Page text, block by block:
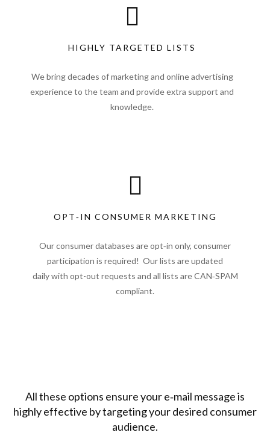
HIGHLY TARGETED LISTS
We bring decades of marketing and online advertising
experience to the team and provide extra support and
knowledge.
OPT‑IN CONSUMER MARKETING
Our consumer databases are opt‑in only, consumer
participation is required! Our lists are updated
daily with opt-out requests and all lists are CAN‑SPAM
compliant.
All these options ensure your e‑mail message is
highly effective by targeting your desired consumer
audience.